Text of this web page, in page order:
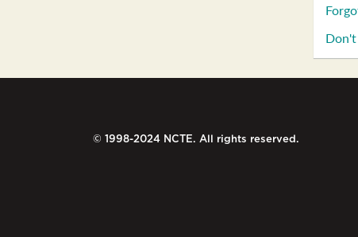
© 1998-2024 NCTE. All rights reserved.